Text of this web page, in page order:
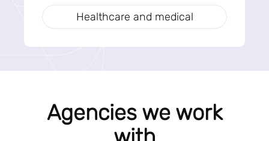
Healthcare and medical
Agencies we work